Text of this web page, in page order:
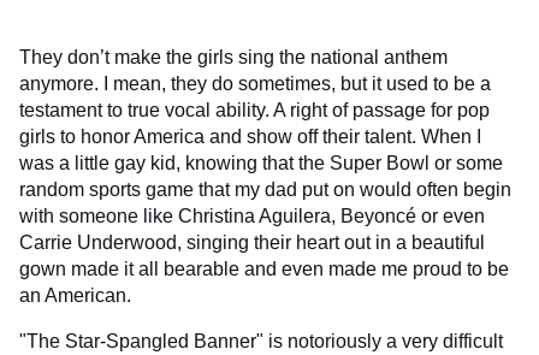
They don’t make the girls sing the national anthem
anymore. I mean, they do sometimes, but it used to be a
testament to true vocal ability. A right of passage for pop
girls to honor America and show off their talent. When I
was a little gay kid, knowing that the Super Bowl or some
random sports game that my dad put on would often begin
with someone like Christina Aguilera, Beyoncé or even
Carrie Underwood, singing their heart out in a beautiful
gown made it all bearable and even made me proud to be
an American.
"The Star-Spangled Banner" is notoriously a very difficult